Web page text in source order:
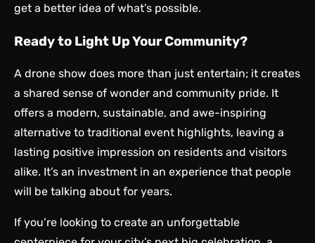
get a better idea of what’s possible.
Ready to Light Up Your Community?
A drone show does more than just entertain; it creates
a shared sense of wonder and community pride. It
offers a modern, sustainable, and awe-inspiring
alternative to traditional event highlights, leaving a
lasting positive impression on residents and visitors
alike. It’s an investment in an experience that people
will be talking about for years.
If you’re looking to create an unforgettable